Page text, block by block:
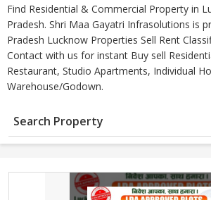
Find Residential & Commercial Property in
Pradesh. Shri Maa Gayatri Infrasolutions is
Pradesh Lucknow Properties Sell Rent
Contact with us for instant Buy sell
Restaurant, Studio Apartments, Individual
Warehouse/Godown.
Search Property